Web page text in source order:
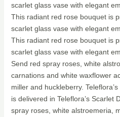
scarlet glass vase with elegant
This radiant red rose bouquet is
scarlet glass vase with elegant
This radiant red rose bouquet is
scarlet glass vase with elegant
Send red spray roses, white
carnations and white waxflower
miller and huckleberry.
is delivered in Teleflora’s Scarlet
spray roses, white alstroemeria,